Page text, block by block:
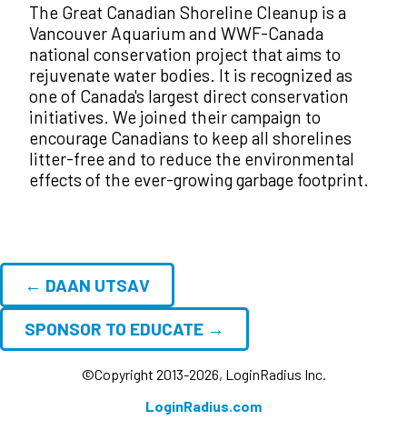
The Great Canadian Shoreline Cleanup is a
Vancouver Aquarium and WWF-Canada
national conservation project that aims to
rejuvenate water bodies. It is recognized as
one of Canada's largest direct conservation
initiatives. We joined their campaign to
encourage Canadians to keep all shorelines
litter-free and to reduce the environmental
effects of the ever-growing garbage footprint.
← DAAN UTSAV
SPONSOR TO EDUCATE →
©Copyright 2013-2026, LoginRadius Inc.
LoginRadius.com